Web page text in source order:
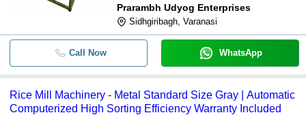
Prarambh Udyog Enterprises
Sidhgiribagh, Varanasi
Call Now WhatsApp
Rice Mill Machinery - Metal Standard Size Gray | Automatic
Computerized High Sorting Efficiency Warranty Included